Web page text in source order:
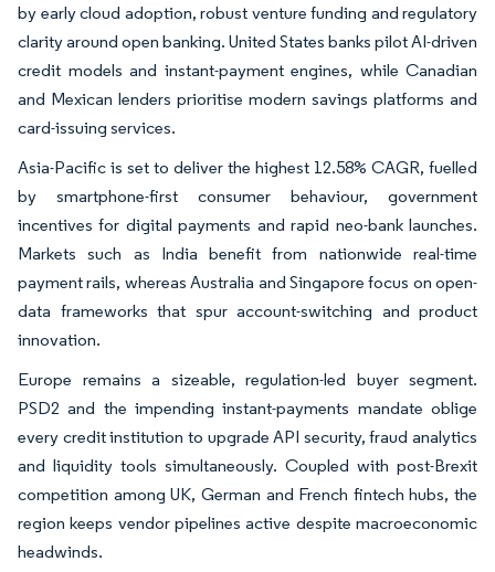
by early cloud adoption, robust venture funding and regulatory
clarity around open banking. United States banks pilot AI-driven
credit models and instant-payment engines, while Canadian
and Mexican lenders prioritise modern savings platforms and
card-issuing services.
Asia-Pacific is set to deliver the highest 12.58% CAGR, fuelled
by smartphone-first consumer behaviour, government
incentives for digital payments and rapid neo-bank launches.
Markets such as India benefit from nationwide real-time
payment rails, whereas Australia and Singapore focus on open-
data frameworks that spur account-switching and product
innovation.
Europe remains a sizeable, regulation-led buyer segment.
PSD2 and the impending instant-payments mandate oblige
every credit institution to upgrade API security, fraud analytics
and liquidity tools simultaneously. Coupled with post-Brexit
competition among UK, German and French fintech hubs, the
region keeps vendor pipelines active despite macroeconomic
headwinds.